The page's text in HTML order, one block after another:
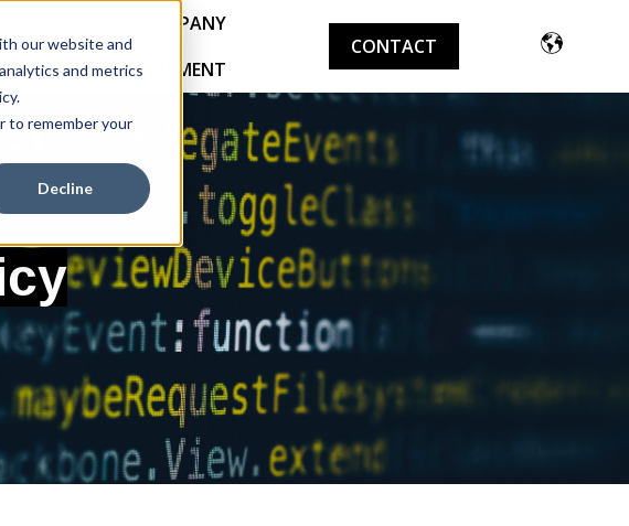
our website and
and metrics
to remember your
Decline
COMPANY
RECRUITMENT
CONTACT